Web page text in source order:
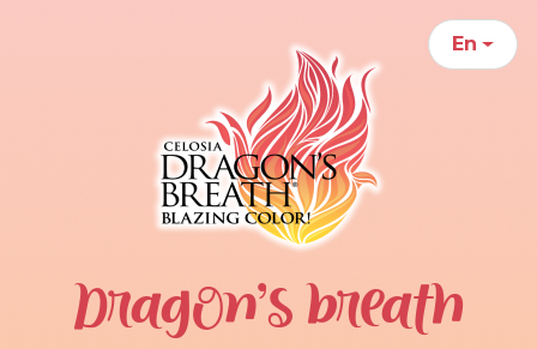
Dragon’s breath
En